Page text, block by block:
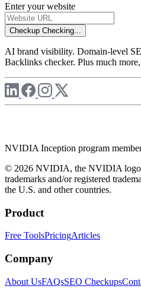
Enter your website
Checkup Checking...
AI brand visibility. Domain-level
Backlinks checker. Plus much
NVIDIA Inception program
© 2026 NVIDIA, the NVIDIA
trademarks and/or registered
the U.S. and other countries.
Product
Free ToolsPricingArticles
Company
About UsFAQsSEO Checkups